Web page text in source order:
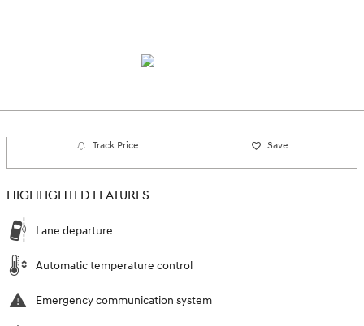
Track Price Save
HIGHLIGHTED FEATURES
Lane departure
Automatic temperature control
Emergency communication system